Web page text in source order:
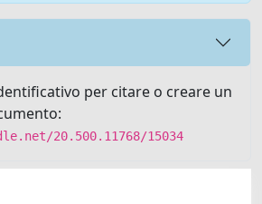
per citare o creare un
20.500.11768/15034